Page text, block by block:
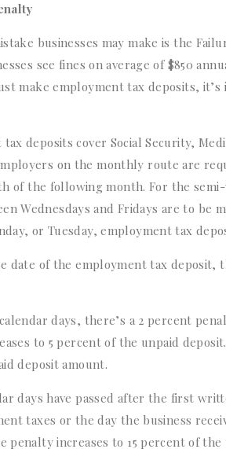
businesses may make is the
see fines on average of $850
make employment tax deposits,
deposits cover Social Security,
on the monthly route are
of the following month. For the
Wednesdays and Fridays are to be
or Tuesday, employment tax
date of the employment tax deposit,
days, there’s a 2 percent
to 5 percent of the unpaid
deposit amount.
days have passed after the first
taxes or the day the business
penalty increases to 15 percent of